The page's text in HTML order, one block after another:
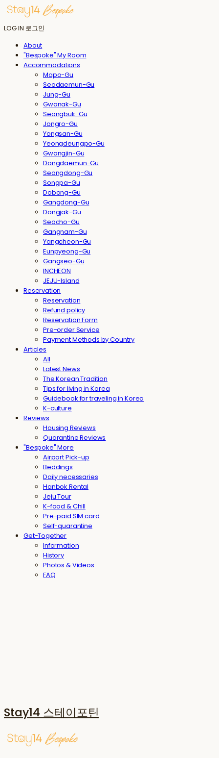
LOG IN 로그인
About
"Bespoke" My Room
Accommodations
Mapo-Gu
Seodaemun-Gu
Jung-Gu
Gwanak-Gu
Seongbuk-Gu
Jongro-Gu
Yongsan-Gu
Yeongdeungpo-Gu
Gwangjin-Gu
Dongdaemun-Gu
Seongdong-Gu
Songpa-Gu
Dobong-Gu
Gangdong-Gu
Dongjak-Gu
Seocho-Gu
Gangnam-Gu
Yangcheon-Gu
Eunpyeong-Gu
Gangseo-Gu
INCHEON
JEJU-Island
Reservation
Reservation
Refund policy
Reservation Form
Pre-order Service
Payment Methods by Country
Articles
All
Latest News
The Korean Tradition
Tips for living in Korea
Guidebook for traveling in Korea
K-culture
Reviews
Housing Reviews
Quarantine Reviews
"Bespoke" More
Airport Pick-up
Beddings
Daily necessaries
Hanbok Rental
Jeju Tour
K-food & Chill
Pre-paid SIM card
Self-quarantine
Get-Together
Information
History
Photos & Videos
FAQ
Stay14 스테이포틴